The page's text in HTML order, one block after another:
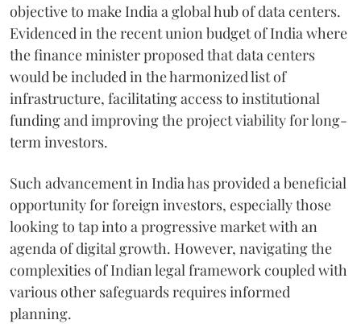
objective to make India a global hub of data centers.
Evidenced in the recent union budget of India where
the finance minister proposed that data centers
would be included in the harmonized list of
infrastructure, facilitating access to institutional
funding and improving the project viability for long-
term investors.
Such advancement in India has provided a beneficial
opportunity for foreign investors, especially those
looking to tap into a progressive market with an
agenda of digital growth. However, navigating the
complexities of Indian legal framework coupled with
various other safeguards requires informed
planning.